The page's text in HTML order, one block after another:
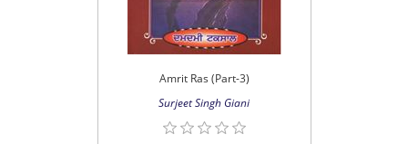
Amrit Ras (Part-3)
Surjeet Singh Giani